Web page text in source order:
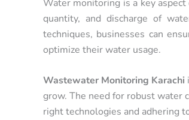
Water monitoring is a key
quantity, and discharge of
techniques, businesses can
optimize their water usage.
Wastewater Monitoring Karachi
grow. The need for robust water
right technologies and adhering